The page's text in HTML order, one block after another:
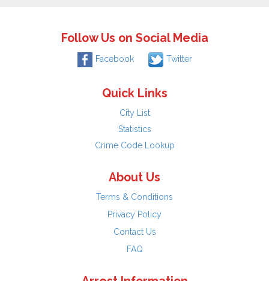
Follow Us on Social Media
Facebook Twitter
Quick Links
City List
Statistics
Crime Code Lookup
About Us
Terms & Conditions
Privacy Policy
Contact Us
FAQ